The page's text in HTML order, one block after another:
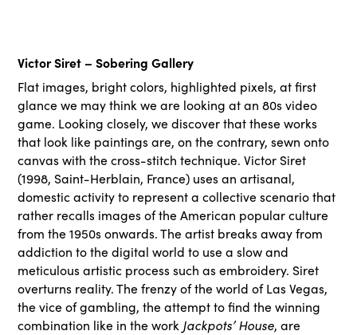
Victor Siret – Sobering Gallery
Flat images, bright colors, highlighted pixels, at first
glance we may think we are looking at an 80s video
game. Looking closely, we discover that these works
that look like paintings are, on the contrary, sewn onto
canvas with the cross-stitch technique. Victor Siret
(1998, Saint-Herblain, France) uses an artisanal,
domestic activity to represent a collective scenario that
rather recalls images of the American popular culture
from the 1950s onwards. The artist breaks away from
addiction to the digital world to use a slow and
meticulous artistic process such as embroidery. Siret
overturns reality. The frenzy of the world of Las Vegas,
the vice of gambling, the attempt to find the winning
combination like in the work Jackpots’ House, are